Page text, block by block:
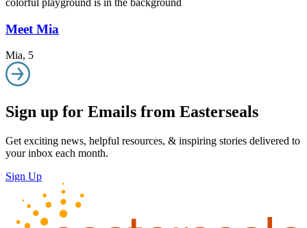
Meet Mia
Mia, 5
Sign up for Emails from Easterseals
Get exciting news, helpful resources, & inspiring stories delivered to
your inbox each month.
Sign Up